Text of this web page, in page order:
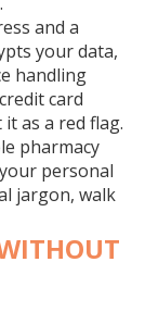
and a
your data,
handling
card
as a red flag.
pharmacy
personal
jargon, walk